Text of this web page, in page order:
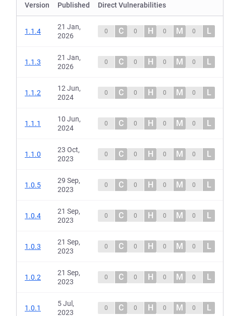
Version Published Direct Vulnerabilities
1.1.4
21 Jan,
2026
0 C 0 H 0 M 0 L
1.1.3
21 Jan,
2026
0 C 0 H 0 M 0 L
1.1.2
12 Jun,
2024
0 C 0 H 0 M 0 L
1.1.1
10 Jun,
2024
0 C 0 H 0 M 0 L
1.1.0
23 Oct,
2023
0 C 0 H 0 M 0 L
1.0.5
29 Sep,
2023
0 C 0 H 0 M 0 L
1.0.4
21 Sep,
2023
0 C 0 H 0 M 0 L
1.0.3
21 Sep,
2023
0 C 0 H 0 M 0 L
1.0.2
21 Sep,
2023
0 C 0 H 0 M 0 L
1.0.1
5 Jul,
2023
0 C 0 H 0 M 0 L